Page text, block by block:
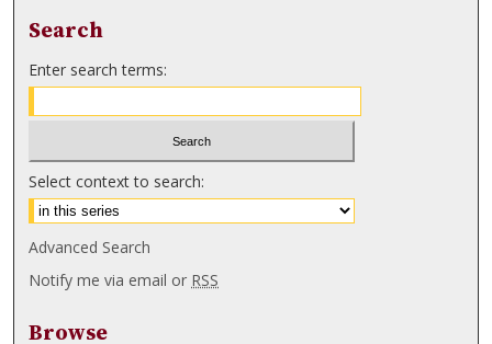
Search
Enter search terms:
Select context to search:
Advanced Search
Notify me via email or RSS
Browse